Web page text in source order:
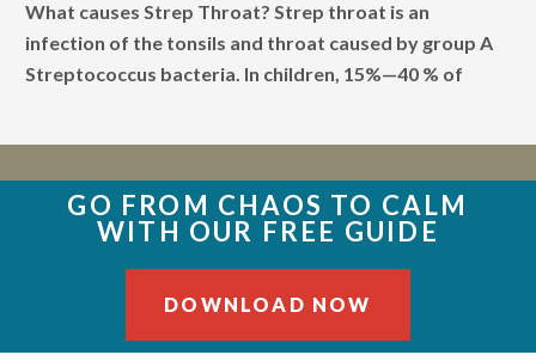
What causes Strep Throat? Strep throat is an
infection of the tonsils and throat caused by group A
Streptococcus bacteria. In children, 15%—40 % of
GO FROM CHAOS TO CALM
WITH OUR FREE GUIDE
DOWNLOAD NOW